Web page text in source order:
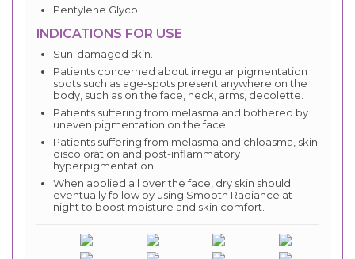
Pentylene Glycol
INDICATIONS FOR USE
Sun-damaged skin.
Patients concerned about irregular pigmentation
spots such as age-spots present anywhere on the
body, such as on the face, neck, arms, decolette.
Patients suffering from melasma and bothered by
uneven pigmentation on the face.
Patients suffering from melasma and chloasma, skin
discoloration and post-inflammatory
hyperpigmentation.
When applied all over the face, dry skin should
eventually follow by using Smooth Radiance at
night to boost moisture and skin comfort.